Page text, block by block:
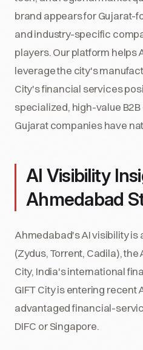
brand appears for Gujarat-
and industry-specific
players. Our platform helps
leverage the city's
City's financial services
specialized, high-value
Gujarat companies have
AI Visibility
Ahmedabad
Ahmedabad's AI visibility is
(Zydus, Torrent, Cadila), the
City, India's international
GIFT City is entering recent
advantaged financial-
DIFC or Singapore.